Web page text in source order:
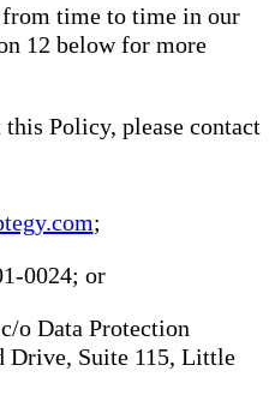
time to time in our
12 below for more
Policy, please contact
;
0024; or
o Data Protection
Drive, Suite 115, Little